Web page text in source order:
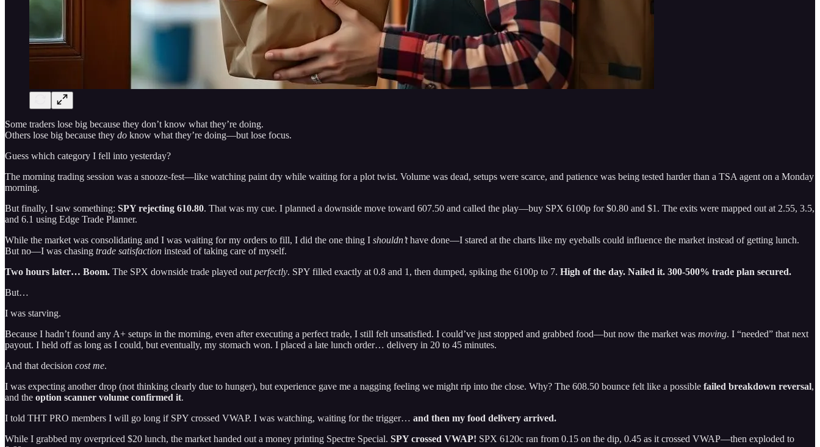
Some traders lose big because they don’t know what they’re doing.
Others lose big because they do know what they’re doing—but lose focus.
Guess which category I fell into yesterday?
The morning trading session was a snooze-fest—like watching paint dry while waiting for a plot twist. Volume was dead, setups were scarce, and patience was being tested harder than a TSA agent on a Monday
morning.
But finally, I saw something: SPY rejecting 610.80. That was my cue. I planned a downside move toward 607.50 and called the play—buy SPX 6100p for $0.80 and $1. The exits were mapped out at 2.55, 3.5,
and 6.1 using Edge Trade Planner.
While the market was consolidating and I was waiting for my orders to fill, I did the one thing I shouldn’thave done—I stared at the charts like my eyeballs could influence the market instead of getting lunch.
But no—I was chasing trade satisfaction instead of taking care of myself.
Two hours later… Boom. The SPX downside trade played out perfectly. SPY filled exactly at 0.8 and 1, then dumped, spiking the 6100p to 7. High of the day. Nailed it. 300-500% trade plan secured.
But…
I was starving.
Because I hadn’t found any A+ setups in the morning, even after executing a perfect trade, I still felt unsatisfied. I could’ve just stopped and grabbed food—but now the market was moving. I “needed” that next
payout. I held off as long as I could, but eventually, my stomach won. I placed a late lunch order… delivery in 20 to 45 minutes.
And that decision cost me.
I was expecting another drop (not thinking clearly due to hunger), but experience gave me a nagging feeling we might rip into the close. Why? The 608.50 bounce felt like a possible failed breakdown reversal,
and the option scanner volume confirmed it.
I told THT PRO members I will go long if SPY crossed VWAP. I was watching, waiting for the trigger… and then my food delivery arrived.
While I grabbed my overpriced $20 lunch, the market handed out a money printing Spectre Special. SPY crossed VWAP! SPX 6120c ran from 0.15 on the dip, 0.45 as it crossed VWAP—then exploded to